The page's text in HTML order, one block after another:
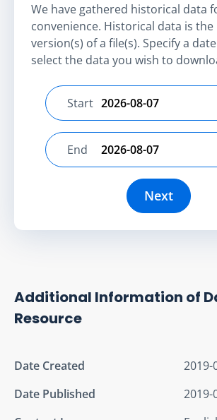
We have gathered historical data
convenience. Historical data is
version(s) of a file(s). Specify a
select the data you wish to
Select start date
Start
Select end date
End
Next
Additional Information of
Resource
Date Created
2019-
Date Published
2019-